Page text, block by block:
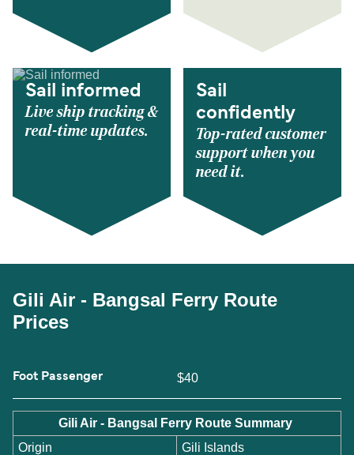
Sail informed
Live ship tracking &
real-time updates.
Sail
confidently
Top-rated customer
support when you
need it.
Gili Air - Bangsal Ferry Route
Prices
Foot Passenger $40
Gili Air - Bangsal Ferry Route Summary
Origin
Gili Islands